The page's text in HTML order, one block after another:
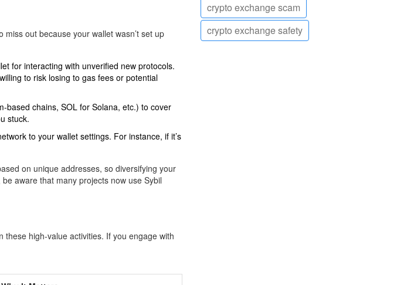
out because your wallet wasn’t set up
for interacting with unverified new protocols.
to risk losing to gas fees or potential
based chains, SOL for Solana, etc.) to cover
stuck.
to your wallet settings. For instance, if it’s
on unique addresses, so diversifying your
aware that many projects now use Sybil
high-value activities. If you engage with
crypto exchange scam
crypto exchange safety